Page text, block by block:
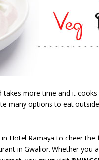
more time and it
options to eat
Hotel Ramaya to cheer
in Gwalior. Whether you